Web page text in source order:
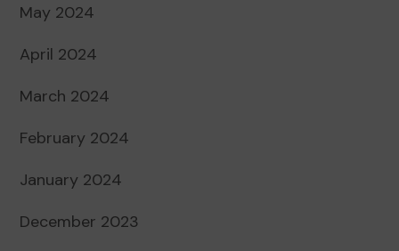
May 2024
April 2024
March 2024
February 2024
January 2024
December 2023